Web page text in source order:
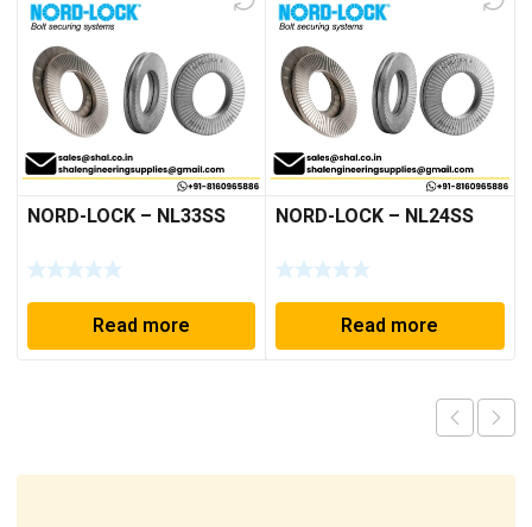
NORD-LOCK – NL33SS
Read more
NORD-LOCK – NL24SS
Read more